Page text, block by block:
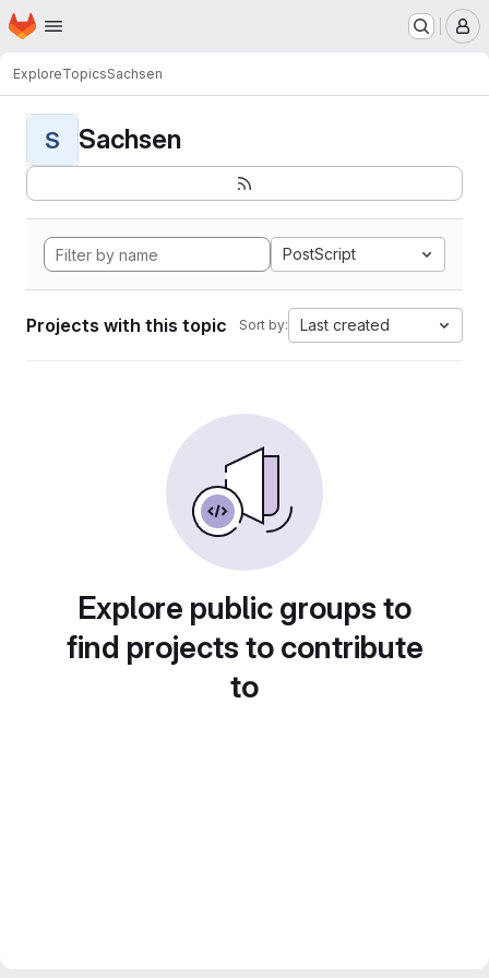
Skip to main content
Homepage
ExploreTopicsSachsen
S Sachsen
PostScript
Projects with this topic Sort by: Last created
Explore public groups to
find projects to contribute
to